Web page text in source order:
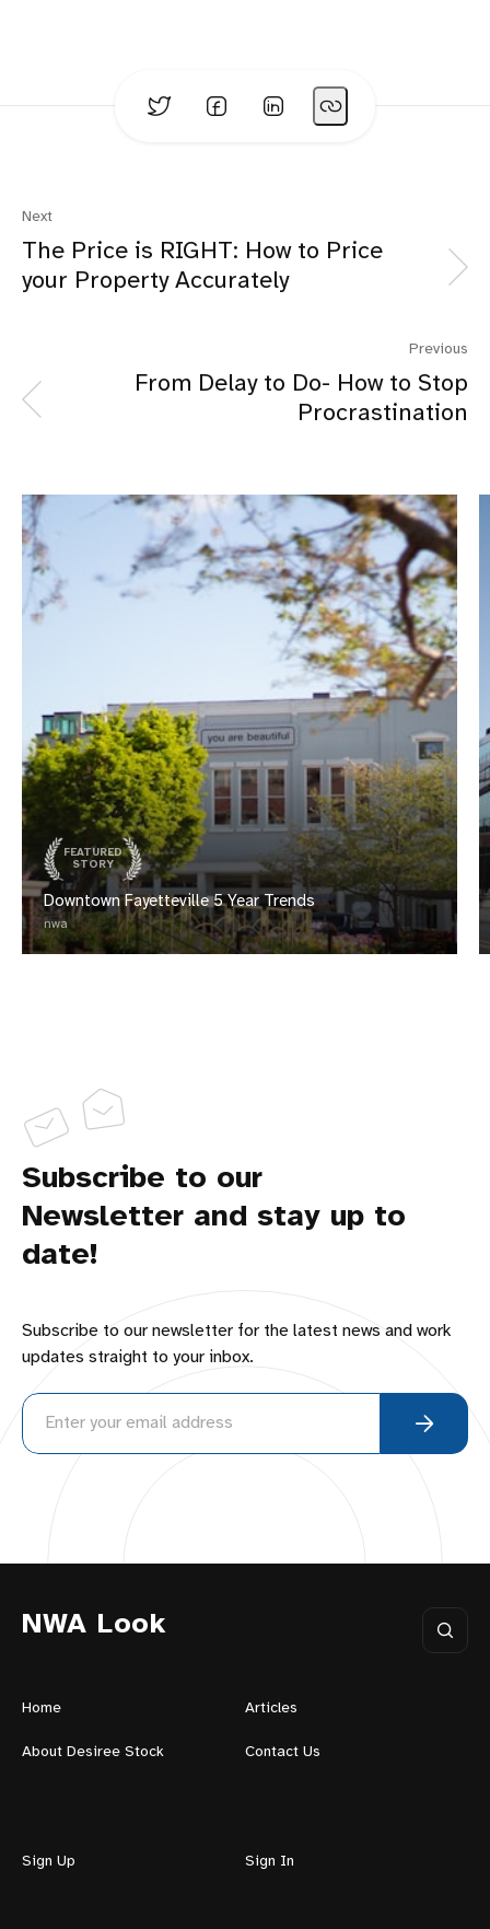
Next
The Price is RIGHT: How to Price
your Property Accurately
Previous
From Delay to Do- How to Stop
Procrastination
FEATURED
STORY
Downtown Fayetteville 5 Year Trends
nwa
Subscribe to our
Newsletter and stay up to
date!
Subscribe to our newsletter for the latest news and work
updates straight to your inbox.
NWA Look
Home Articles
About Desiree Stock Contact Us
Sign Up Sign In